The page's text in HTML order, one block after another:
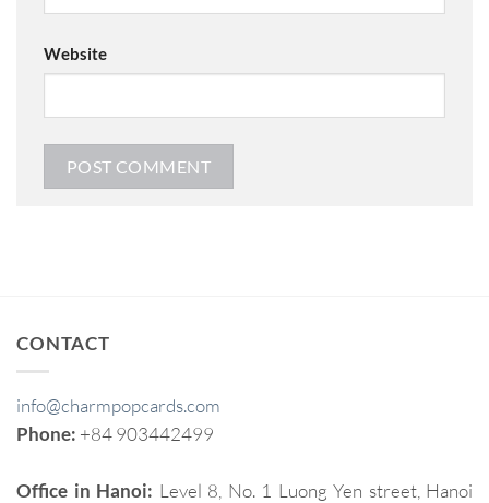
Website
CONTACT
info@charmpopcards.com
Phone: +84 903442499
Office in Hanoi: Level 8, No. 1 Luong Yen street, Hanoi